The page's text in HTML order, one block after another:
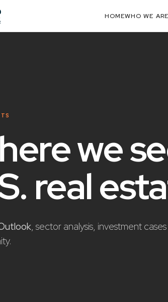
HOMEWHO WE ARE
we
real
, sector analysis, investment